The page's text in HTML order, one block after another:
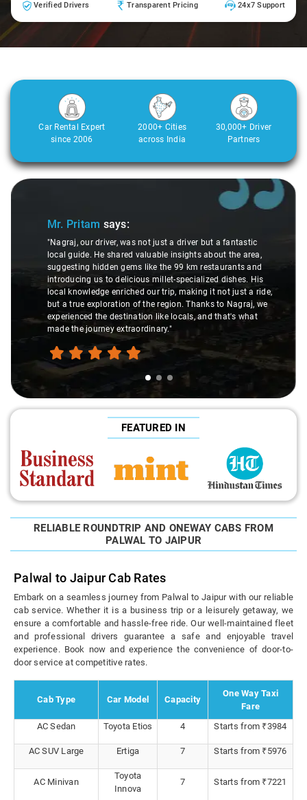
Verified Drivers Transparent Pricing 24x7 Support
Car Rental Expert
since 2006
2000+ Cities
across India
30,000+ Driver
Partners
Slide 1 of 3
Mr. Pritam says:
"Nagraj, our driver, was not just a driver but a fantastic
local guide. He shared valuable insights about the area,
suggesting hidden gems like the 99 km restaurants and
introducing us to delicious millet-specialized dishes. His
local knowledge enriched our trip, making it not just a ride,
but a true exploration of the region. Thanks to Nagraj, we
experienced the destination like locals, and that's what
made the journey extraordinary."
FEATURED IN
RELIABLE ROUNDTRIP AND ONEWAY CABS FROM
PALWAL TO JAIPUR
Palwal to Jaipur Cab Rates
Embark on a seamless journey from Palwal to Jaipur with our reliable
cab service. Whether it is a business trip or a leisurely getaway, we
ensure a comfortable and hassle-free ride. Our well-maintained fleet
and professional drivers guarantee a safe and enjoyable travel
experience. Book now and experience the convenience of door-to-
door service at competitive rates.
Cab Type Car Model Capacity
One Way Taxi
Fare
AC Sedan
Toyota Etios 4 Starts from ₹3984
AC SUV Large Ertiga 7 Starts from ₹5976
AC Minivan
Toyota
Innova
7 Starts from ₹7221